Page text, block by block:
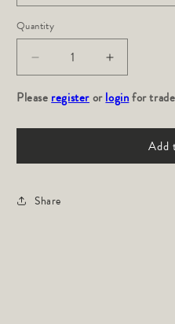
Quantity
Decrease
quantity
for
Saffron
Increase
quantity
for
Saffron
Pleaseregisterorloginfor
Add
Share